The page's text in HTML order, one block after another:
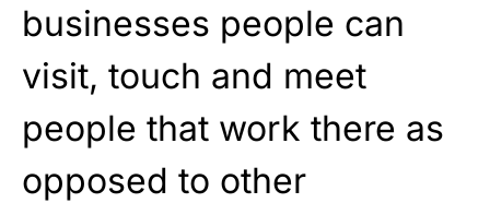
businesses people can
visit, touch and meet
people that work there as
opposed to other